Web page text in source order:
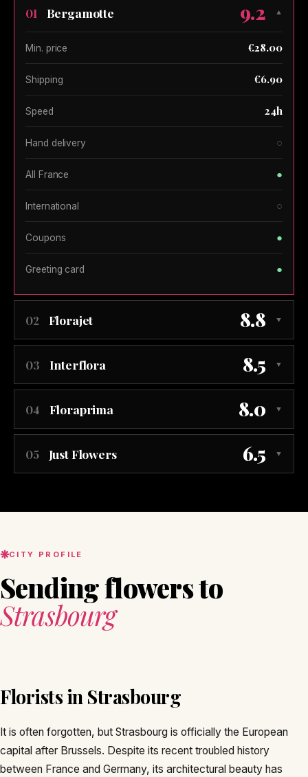
01 Bergamotte 9.2 ▼
Min. price €28.00
Shipping €6.90
Speed 24h
Hand delivery ○
All France ●
International ○
Coupons ●
Greeting card ●
02 Florajet 8.8 ▼
03 Interflora 8.5 ▼
04 Floraprima 8.0 ▼
05 Just Flowers 6.5 ▼
CITY PROFILE
Sending flowers to
Strasbourg
Florists in Strasbourg
It is often forgotten, but Strasbourg is officially the European
capital after Brussels. Despite its recent troubled history
between France and Germany, its architectural beauty has